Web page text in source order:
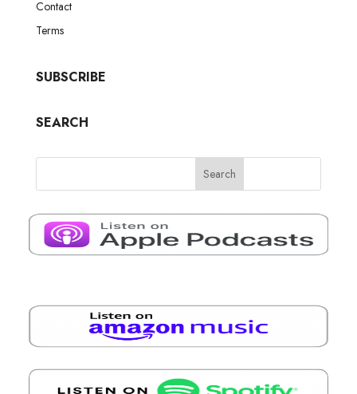
Contact
Terms
SUBSCRIBE
SEARCH